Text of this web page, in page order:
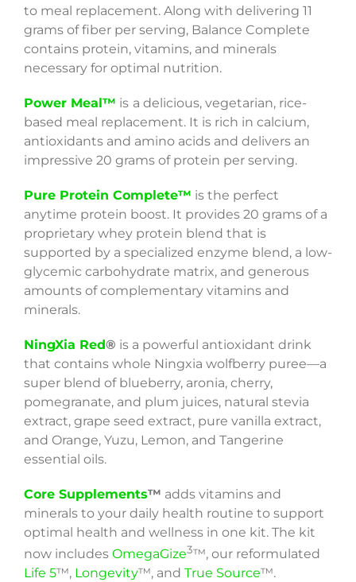
to meal replacement. Along with delivering 11
grams of fiber per serving, Balance Complete
contains protein, vitamins, and minerals
necessary for optimal nutrition.
Power Meal™ is a delicious, vegetarian, rice-
based meal replacement. It is rich in calcium,
antioxidants and amino acids and delivers an
impressive 20 grams of protein per serving.
Pure Protein Complete™ is the perfect
anytime protein boost. It provides 20 grams of a
proprietary whey protein blend that is
supported by a specialized enzyme blend, a low-
glycemic carbohydrate matrix, and generous
amounts of complementary vitamins and
minerals.
NingXia Red® is a powerful antioxidant drink
that contains whole Ningxia wolfberry puree—a
super blend of blueberry, aronia, cherry,
pomegranate, and plum juices, natural stevia
extract, grape seed extract, pure vanilla extract,
and Orange, Yuzu, Lemon, and Tangerine
essential oils.
Core Supplements™ adds vitamins and
minerals to your daily health routine to support
optimal health and wellness in one kit. The kit
now includes OmegaGize3™, our reformulated
Life 5™, Longevity™, and True Source™.